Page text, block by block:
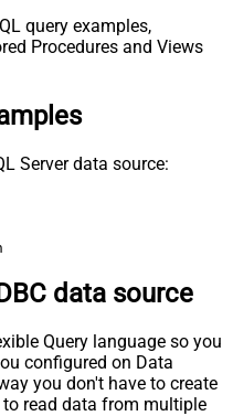
query examples,
Procedures and Views
Server data source:
data source
Query language so you
configured on Data
you don't have to create
read data from multiple